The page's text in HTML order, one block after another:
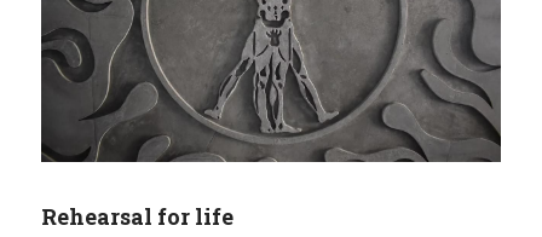
Rehearsal for life